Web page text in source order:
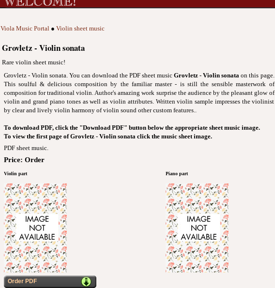
Viola Music Portal● Violin sheet music
Grovletz - Violin sonata
Rare violin sheet music!
Grovletz - Violin sonata. You can download the PDF sheet musicGrovletz - Violin sonata on this page.
This soulful & delicious composition by the familiar master - is still the sensible masterwork of
composition for traditional violin. Author's amazing work surprise the audience by the pleasant glow of
violin and grand piano tones as well as violin attributes. Written violin sample impresses the violinist
by clear and lively violin harmony of violin sound other custom features..
To download PDF, click the "Download PDF" button below the appropriate sheet music image.
To view the first page of Grovletz - Violin sonata click the music sheet image.
PDF sheet music.
Price: Order
Violin part Piano part
Order PDF